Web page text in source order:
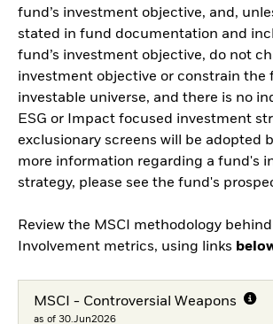
fund’s investment objective, and,
stated in fund documentation and
fund’s investment objective, do not
investment objective or constrain the
investable universe, and there is no
ESG or Impact focused investment
exclusionary screens will be adopted
more information regarding a fund's
strategy, please see the fund's
Review the MSCI methodology
Involvement metrics, using links
MSCI - Controversial Weapons
as of 30.Jun2026